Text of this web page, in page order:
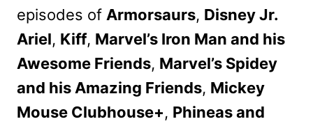
episodes of Armorsaurs, Disney Jr.
Ariel, Kiff, Marvel’s Iron Man and his
Awesome Friends, Marvel’s Spidey
and his Amazing Friends, Mickey
Mouse Clubhouse+, Phineas and